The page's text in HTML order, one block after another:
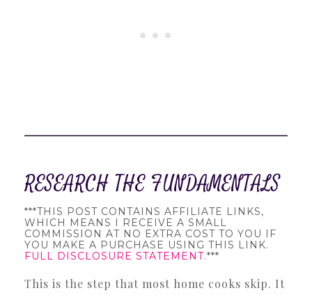
RESEARCH THE FUNDAMENTALS
***THIS POST CONTAINS AFFILIATE LINKS,
WHICH MEANS I RECEIVE A SMALL
COMMISSION AT NO EXTRA COST TO YOU IF
YOU MAKE A PURCHASE USING THIS LINK.
FULL DISCLOSURE STATEMENT.***
This is the step that most home cooks skip. It